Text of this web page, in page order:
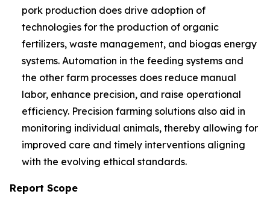
pork production does drive adoption of
technologies for the production of organic
fertilizers, waste management, and biogas energy
systems. Automation in the feeding systems and
the other farm processes does reduce manual
labor, enhance precision, and raise operational
efficiency. Precision farming solutions also aid in
monitoring individual animals, thereby allowing for
improved care and timely interventions aligning
with the evolving ethical standards.
Report Scope